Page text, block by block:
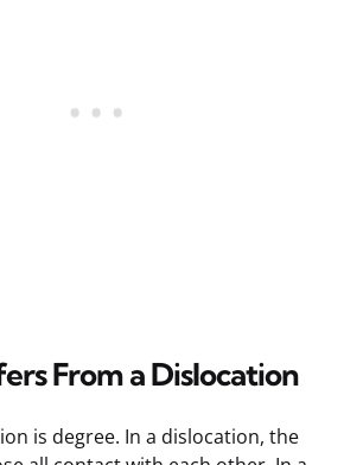
From a Dislocation
is degree. In a dislocation, the